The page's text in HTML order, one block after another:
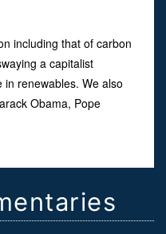
including that of carbon
a capitalist
renewables. We also
Obama, Pope